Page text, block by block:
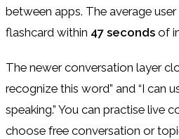
between apps. The average
flashcard within 47 seconds of
The newer conversation layer
recognize this word” and “I can
speaking.” You can practise live
choose free conversation or